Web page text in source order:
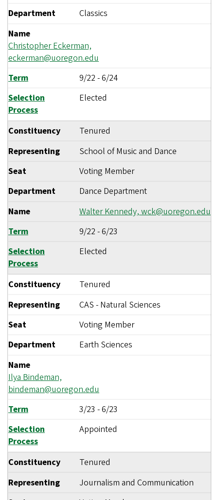
Department
Classics
Name
Christopher Eckerman,
eckerman@uoregon.edu
Term
9/22 -6/24
Selection
Process
Elected
Constituency
Tenured
Representing
School of Music and Dance
Seat
Voting Member
Department
Dance Department
Name
Walter Kennedy, wck@uoregon.edu
Term
9/22 -6/23
Selection
Process
Elected
Constituency
Tenured
Representing
CAS - Natural Sciences
Seat
Voting Member
Department
Earth Sciences
Name
Ilya Bindeman,
bindeman@uoregon.edu
Term
3/23 -6/23
Selection
Process
Appointed
Constituency
Tenured
Representing
Journalism and Communication